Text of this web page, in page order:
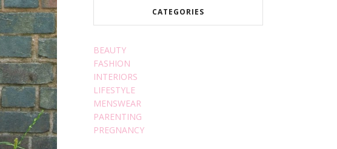
CATEGORIES
BEAUTY
FASHION
INTERIORS
LIFESTYLE
MENSWEAR
PARENTING
PREGNANCY